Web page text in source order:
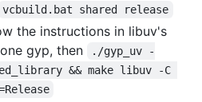
vcbuild.bat shared release
the instructions in libuv's
gyp, then
./gyp_uv -
&& make libuv -C